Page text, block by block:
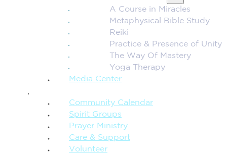
A Course in Miracles
Metaphysical Bible Study
Reiki
Practice & Presence of Unity
The Way Of Mastery
Yoga Therapy
Media Center
Community Calendar
Spirit Groups
Prayer Ministry
Care & Support
Volunteer